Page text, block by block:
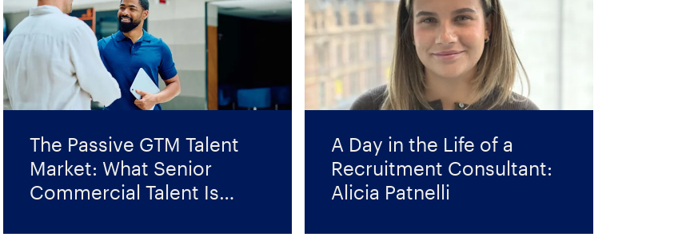
The Passive GTM Talent
Market: What Senior
Commercial Talent Is
A Day in the Life of a
Recruitment Consultant:
Alicia Patnelli